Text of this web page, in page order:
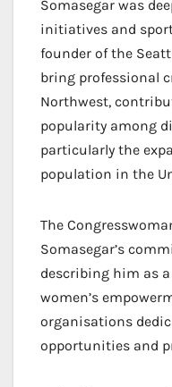
Somasegar was
initiatives and
founder of the
bring professional
Northwest,
popularity among
particularly the
population in the
The
Somasegar’s
describing him as
women’s
organisations
opportunities and